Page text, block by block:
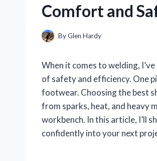
Comfort and
ByGlen Hardy
When it comes to welding,
of safety and efficiency. One
footwear. Choosing the best
from sparks, heat, and heavy
workbench. In this article, I’ll
confidently into your next